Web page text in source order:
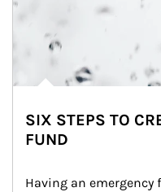
SIX STEPS TO
FUND
Having an emergency